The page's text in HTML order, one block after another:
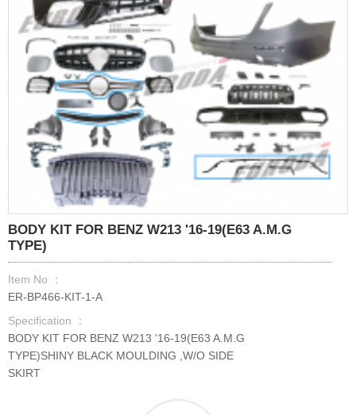
BODY KIT FOR BENZ W213 '16-19(E63 A.M.G
TYPE)
Item No ：
ER-BP466-KIT-1-A
Specification ：
BODY KIT FOR BENZ W213 '16-19(E63 A.M.G
TYPE)SHINY BLACK MOULDING ,W/O SIDE
SKIRT